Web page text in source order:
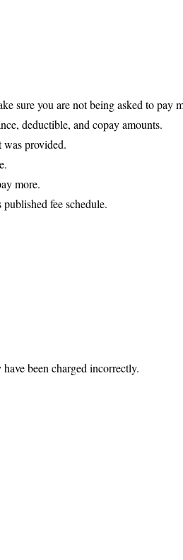
sure you are not being asked to
deductible, and copay amounts.
provided.
more.
fee schedule.
been charged incorrectly.